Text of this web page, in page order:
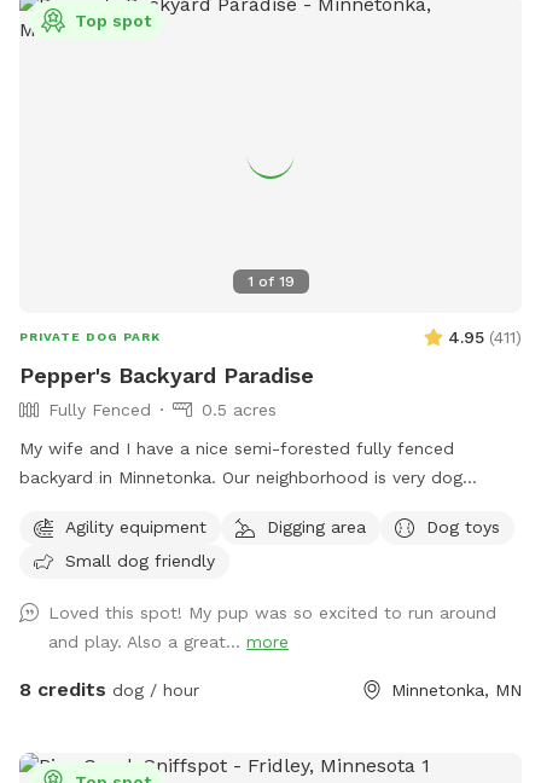
1 of 19
Top spot
PRIVATE DOG PARK 4.95 (411)
Pepper's Backyard Paradise
Fully Fenced
0.5 acres
My wife and I have a nice semi-forested fully fenced
backyard in Minnetonka. Our neighborhood is very dog
hours playing, sniffing, and napping in it. Thanks for looking!
PS - We have chickens secured inside their coop in the
FYI!
Agility equipment Digging area
Dog toys
Small dog friendly
Loved this spot! My pup was so excited to run around
and play. Also a great... more
8 credits dog / hour Minnetonka, MN